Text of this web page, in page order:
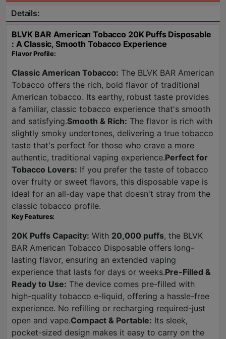
Details:
BLVK BAR American Tobacco 20K Puffs Disposable
: A Classic, Smooth Tobacco Experience
Flavor Profile:
Classic American Tobacco: The BLVK BAR American
Tobacco offers the rich, bold flavor of traditional
American tobacco. Its earthy, robust taste provides
a familiar, classic tobacco experience that's smooth
and satisfying.Smooth & Rich: The flavor is rich with
slightly smoky undertones, delivering a true tobacco
taste that's perfect for those who crave a more
authentic, traditional vaping experience.Perfect for
Tobacco Lovers: If you prefer the taste of tobacco
over fruity or sweet flavors, this disposable vape is
ideal for an all-day vape that doesn't stray from the
classic tobacco profile.
Key Features:
20K Puffs Capacity: With 20,000 puffs, the BLVK
BAR American Tobacco Disposable offers long-
lasting flavor, ensuring an extended vaping
experience that lasts for days or weeks.Pre-Filled &
Ready to Use: The device comes pre-filled with
high-quality tobacco e-liquid, offering a hassle-free
experience. No refilling or recharging required-just
open and vape.Compact & Portable: Its sleek,
pocket-sized design makes it easy to carry on the